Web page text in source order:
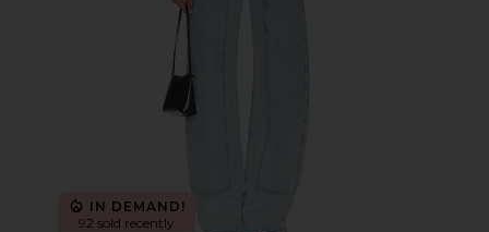
IN DEMAND!
92 sold recently